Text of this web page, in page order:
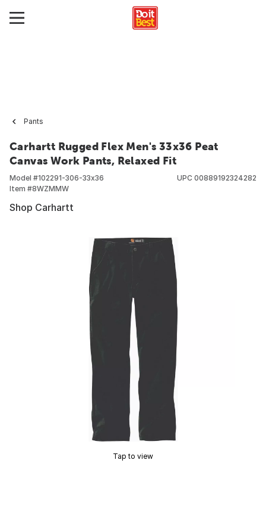
Pants
Carhartt Rugged Flex Men's 33x36 Peat
Canvas Work Pants, Relaxed Fit
Model #102291-306-33x36
Item #8WZMMW
UPC 00889192324282
Shop Carhartt
Tap to view